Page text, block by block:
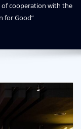
of cooperation with the
for Good”